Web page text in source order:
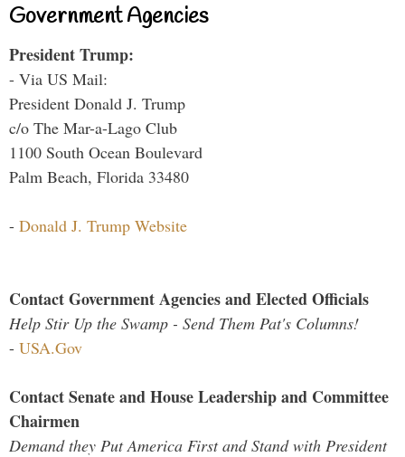
Government Agencies
President Trump:
- Via US Mail:
President Donald J. Trump
c/o The Mar-a-Lago Club
1100 South Ocean Boulevard
Palm Beach, Florida 33480
- Donald J. Trump Website
Contact Government Agencies and Elected Officials
Help Stir Up the Swamp - Send Them Pat's Columns!
- USA.Gov
Contact Senate and House Leadership and Committee
Chairmen
Demand they Put America First and Stand with President